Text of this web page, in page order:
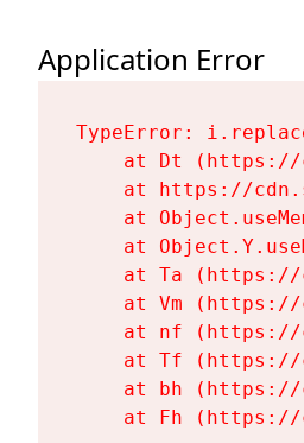
Application Error
TypeError:
at Dt
at https://
at
at
at Ta
at Vm
at nf
at Tf
at bh
at Fh